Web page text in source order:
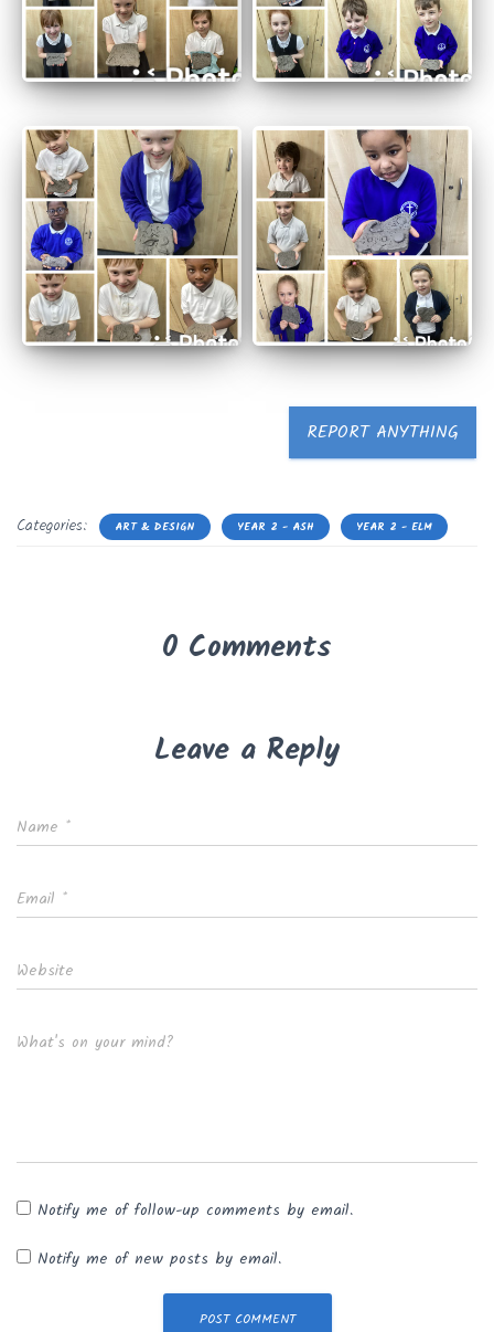
REPORT ANYTHING
Categories: ART & DESIGN YEAR 2 - ASH YEAR 2 - ELM
0 Comments
Leave a Reply
Name *
Email *
Website
What's on your mind?
Notify me of follow-up comments by email.
Notify me of new posts by email.